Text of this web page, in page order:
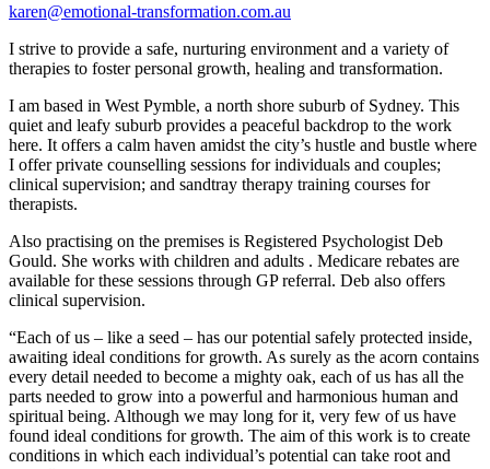
karen@emotional-transformation.com.au
I strive to provide a safe, nurturing environment and a variety of
therapies to foster personal growth, healing and transformation.
I am based in West Pymble, a north shore suburb of Sydney. This
quiet and leafy suburb provides a peaceful backdrop to the work
here. It offers a calm haven amidst the city’s hustle and bustle where
I offer private counselling sessions for individuals and couples;
clinical supervision; and sandtray therapy training courses for
therapists.
Also practising on the premises is Registered Psychologist Deb
Gould. She works with children and adults . Medicare rebates are
available for these sessions through GP referral. Deb also offers
clinical supervision.
“Each of us – like a seed – has our potential safely protected inside,
awaiting ideal conditions for growth. As surely as the acorn contains
every detail needed to become a mighty oak, each of us has all the
parts needed to grow into a powerful and harmonious human and
spiritual being. Although we may long for it, very few of us have
found ideal conditions for growth. The aim of this work is to create
conditions in which each individual’s potential can take root and